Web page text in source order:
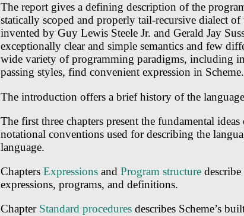
The report gives a defining description of the
statically scoped and properly tail-recursive dialect
invented by Guy Lewis Steele Jr. and Gerald Jay
exceptionally clear and simple semantics and few
wide variety of programming paradigms, including
passing styles, find convenient expression in Scheme.
The introduction offers a brief history of the
The first three chapters present the fundamental
notational conventions used for describing the
language.
Chapters Expressions and Program structure
expressions, programs, and definitions.
Chapter Standard procedures describes Scheme’s